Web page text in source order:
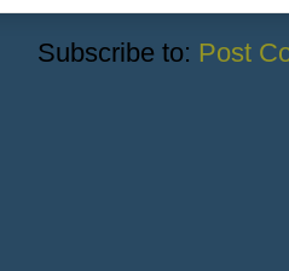
Subscribe to: Post